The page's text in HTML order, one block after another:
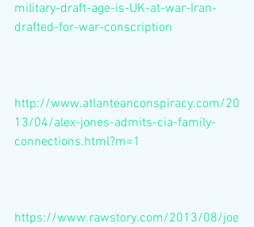
military-draft-age-is-UK-at-war-Iran-
drafted-for-war-conscription
http://www.atlanteanconspiracy.com/20
13/04/alex-jones-admits-cia-family-
connections.html?m=1
https://www.rawstory.com/2013/08/joe